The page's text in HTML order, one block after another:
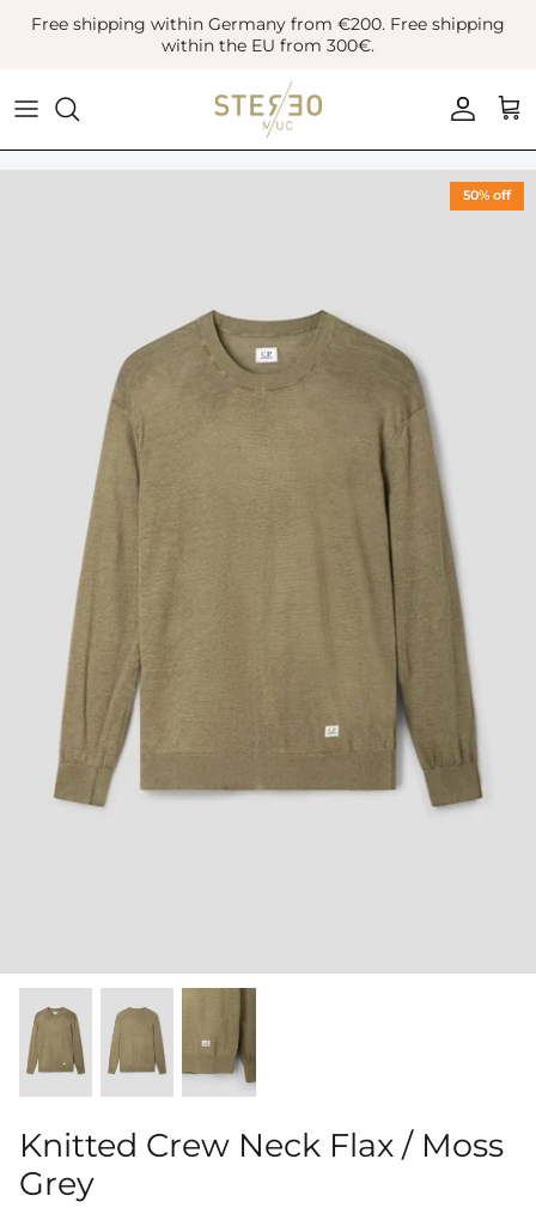
Skip
Free shipping within Germany from €200. Free shipping
within the EU from 300€.
Coats & Jackets
Blazer
Knitwear
Polo Shirts
Shorts
Sweatshirts
T-Shirts
Trousers
Swimwear
Bags
Belts
Sunglasses
Jewellery
Lifestyle
Boots
Leather Shoes
50% off
Knitted Crew Neck Flax / Moss
Grey